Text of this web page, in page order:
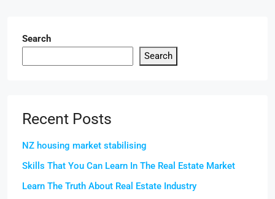
Search
Search
Recent Posts
NZ housing market stabilising
Skills That You Can Learn In The Real Estate Market
Learn The Truth About Real Estate Industry